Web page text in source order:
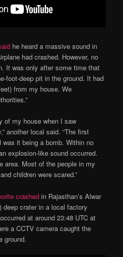
he heard a massive sound in
had crashed. However, no
It was only after some time that
foot-deep pit in the ground. It had
from my house. We
of my house when I saw
another local said. “The first
it being a bomb. Within no
explosion-like sound occurred.
area. Most of the people in my
children were scared.”
crashed in Rajasthan’s Alwar
crater in a local factory
at around 23:48 UTC at
a CCTV camera caught the
ground.